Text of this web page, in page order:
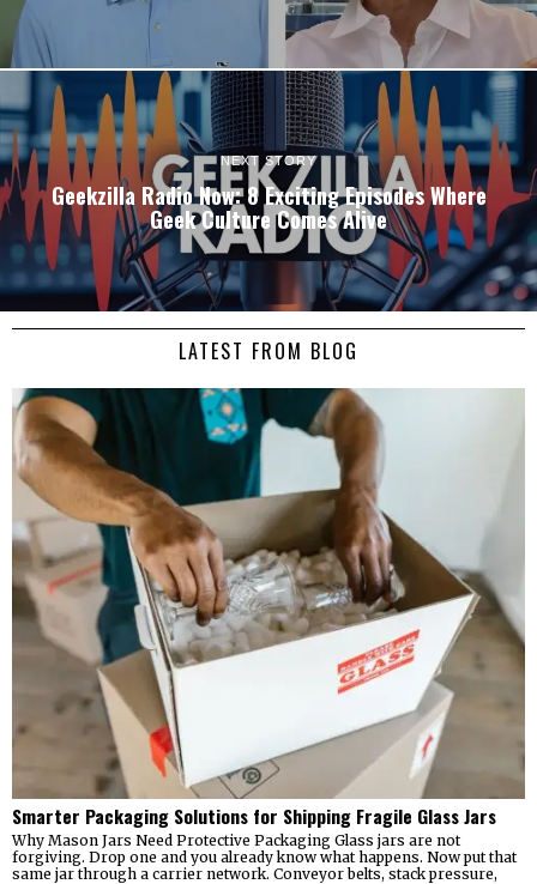
NEXT STORY
Geekzilla Radio Now: 8 Exciting Episodes Where
Geek Culture Comes Alive
LATEST FROM BLOG
Smarter Packaging Solutions for Shipping Fragile Glass Jars
Why Mason Jars Need Protective Packaging Glass jars are not
forgiving. Drop one and you already know what happens. Now put that
same jar through a carrier network. Conveyor belts, stack pressure,